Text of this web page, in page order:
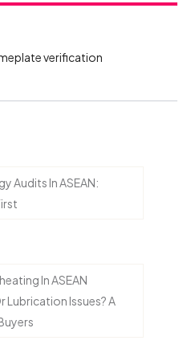
verification
Audits In ASEAN:
In ASEAN
Lubrication Issues? A